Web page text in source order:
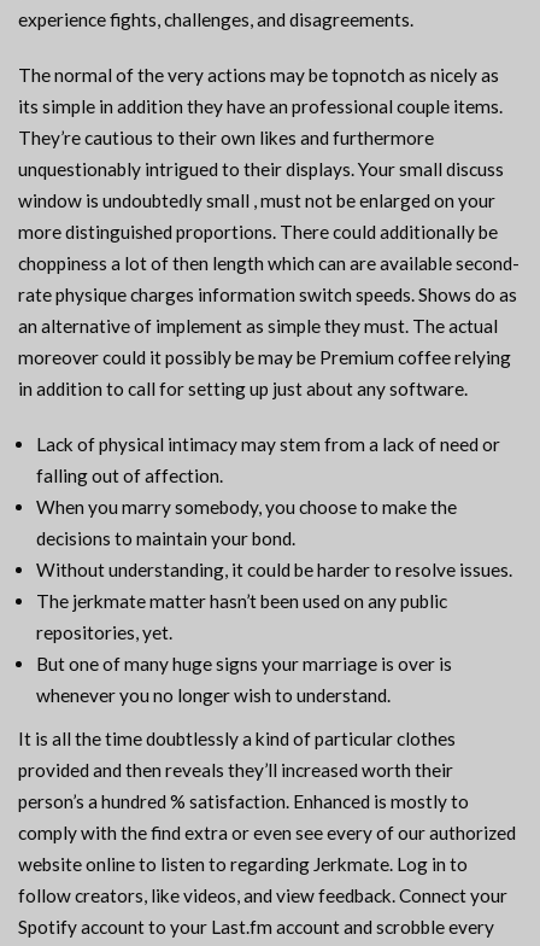
experience fights, challenges, and disagreements.
The normal of the very actions may be topnotch as nicely as
its simple in addition they have an professional couple items.
They’re cautious to their own likes and furthermore
unquestionably intrigued to their displays. Your small discuss
window is undoubtedly small , must not be enlarged on your
more distinguished proportions. There could additionally be
choppiness a lot of then length which can are available second-
rate physique charges information switch speeds. Shows do as
an alternative of implement as simple they must. The actual
moreover could it possibly be may be Premium coffee relying
in addition to call for setting up just about any software.
Lack of physical intimacy may stem from a lack of need or
falling out of affection.
When you marry somebody, you choose to make the
decisions to maintain your bond.
Without understanding, it could be harder to resolve issues.
The jerkmate matter hasn’t been used on any public
repositories, yet.
But one of many huge signs your marriage is over is
whenever you no longer wish to understand.
It is all the time doubtlessly a kind of particular clothes
provided and then reveals they’ll increased worth their
person’s a hundred % satisfaction. Enhanced is mostly to
comply with the find extra or even see every of our authorized
website online to listen to regarding Jerkmate. Log in to
follow creators, like videos, and view feedback. Connect your
Spotify account to your Last.fm account and scrobble every